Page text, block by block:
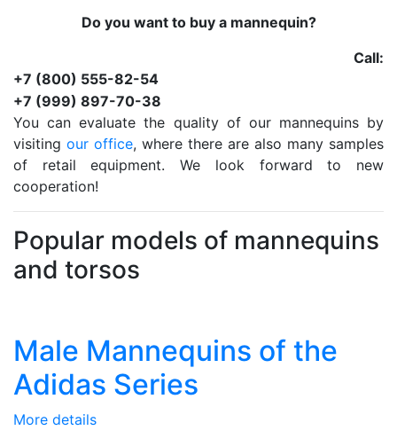
Do you want to buy a mannequin?
Call:
+7 (800) 555-82-54
+7 (999) 897-70-38
You can evaluate the quality of our mannequins by
visiting our office, where there are also many samples
of retail equipment. We look forward to new
cooperation!
Popular models of mannequins
and torsos
Male Mannequins of the
Adidas Series
More details